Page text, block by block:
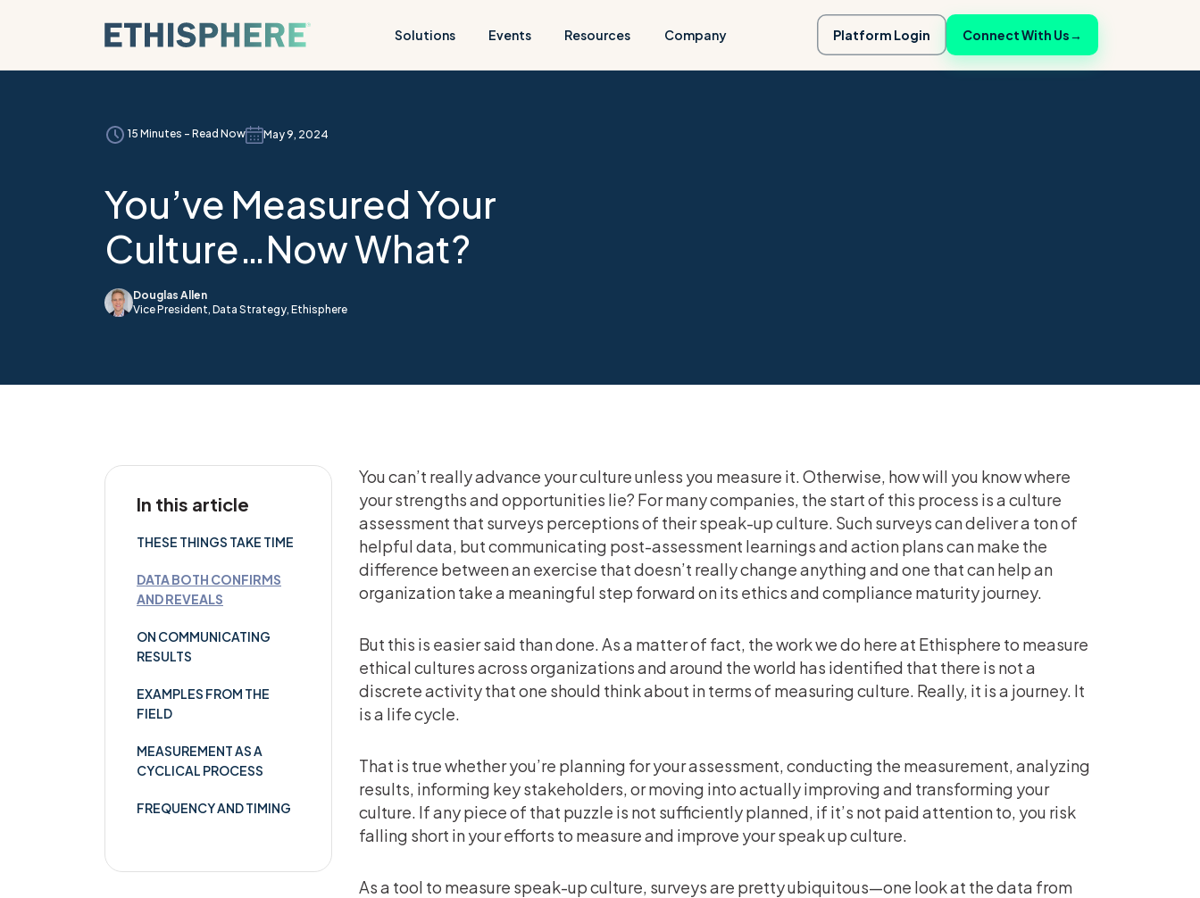
Solutions Events Resources Company Platform Login Connect With Us→
15 Minutes - Read Now May 9, 2024
You’ve Measured Your
Culture…Now What?
Douglas Allen
Vice President, Data Strategy, Ethisphere
In this article
THESE THINGS TAKE TIME
DATA BOTH CONFIRMS
AND REVEALS
ON COMMUNICATING
RESULTS
EXAMPLES FROM THE
FIELD
MEASUREMENT AS A
CYCLICAL PROCESS
FREQUENCY AND TIMING
You can’t really advance your culture unless you measure it. Otherwise, how will you know where
your strengths and opportunities lie? For many companies, the start of this process is a culture
assessment that surveys perceptions of their speak-up culture. Such surveys can deliver a ton of
helpful data, but communicating post-assessment learnings and action plans can make the
difference between an exercise that doesn’t really change anything and one that can help an
organization take a meaningful step forward on its ethics and compliance maturity journey.
But this is easier said than done. As a matter of fact, the work we do here at Ethisphere to measure
ethical cultures across organizations and around the world has identified that there is not a
discrete activity that one should think about in terms of measuring culture. Really, it is a journey. It
is a life cycle.
That is true whether you’re planning for your assessment, conducting the measurement, analyzing
results, informing key stakeholders, or moving into actually improving and transforming your
culture. If any piece of that puzzle is not sufficiently planned, if it’s not paid attention to, you risk
falling short in your efforts to measure and improve your speak up culture.
As a tool to measure speak-up culture, surveys are pretty ubiquitous—one look at the data from